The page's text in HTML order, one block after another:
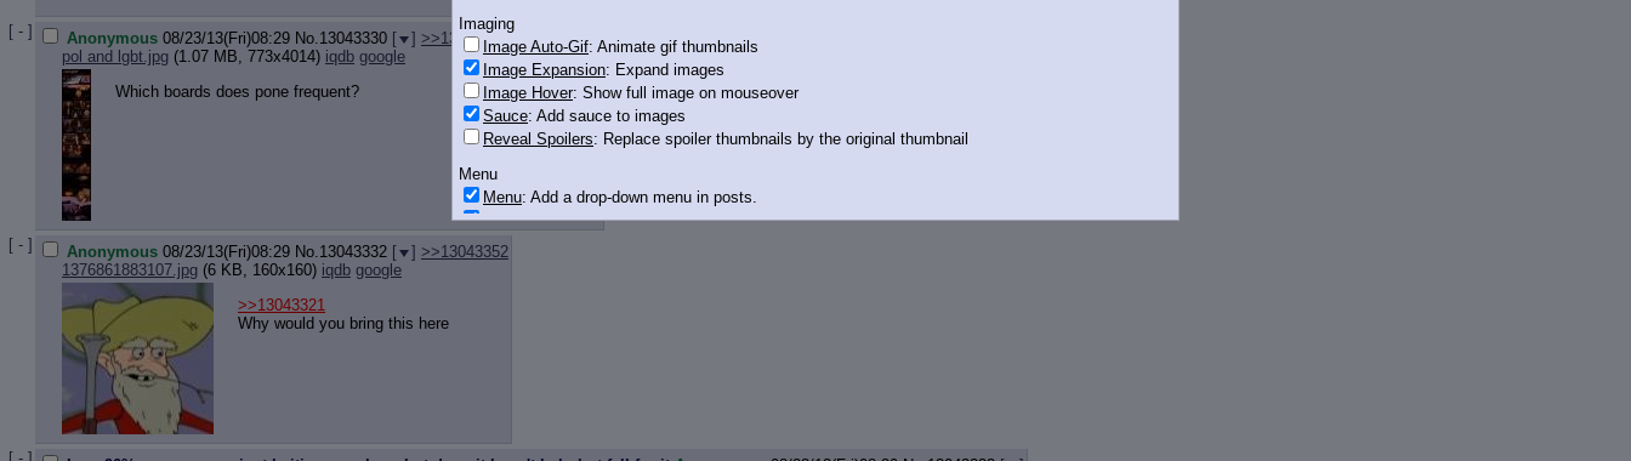
[ - ] Anonymous 08/23/13(Fri)08:29 No.13043330 [ ] >>13043360
>>13043375
pol and lgbt.jpg (1.07 MB, 773x4014) iqdb google
Which boards does pone frequent?
[ - ] Anonymous 08/23/13(Fri)08:29 No.13043332 [ ] >>13043352
1376861883107.jpg (6 KB, 160x160) iqdb google
>>13043321
Why would you bring this here
Imaging
Image Auto-Gif: Animate gif thumbnails
Image Expansion: Expand images
Image Hover: Show full image on mouseover
Sauce: Add sauce to images
Reveal Spoilers: Replace spoiler thumbnails by the original thumbnail
Menu
Menu: Add a drop-down menu in posts.
Download Link: Add a download with original filename link to the menu. Chrome-only currently.
Monitoring